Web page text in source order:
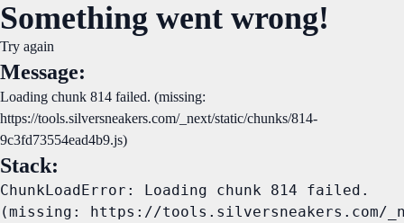
Something went wrong!
Try again
Message:
Loading chunk 814 failed. (missing:
https://tools.silversneakers.com/_next/static/chunks/814-
9c3fd73554ead4b9.js)
Stack:
ChunkLoadError: Loading chunk 814 failed.
(missing: https://tools.silversneakers.com/